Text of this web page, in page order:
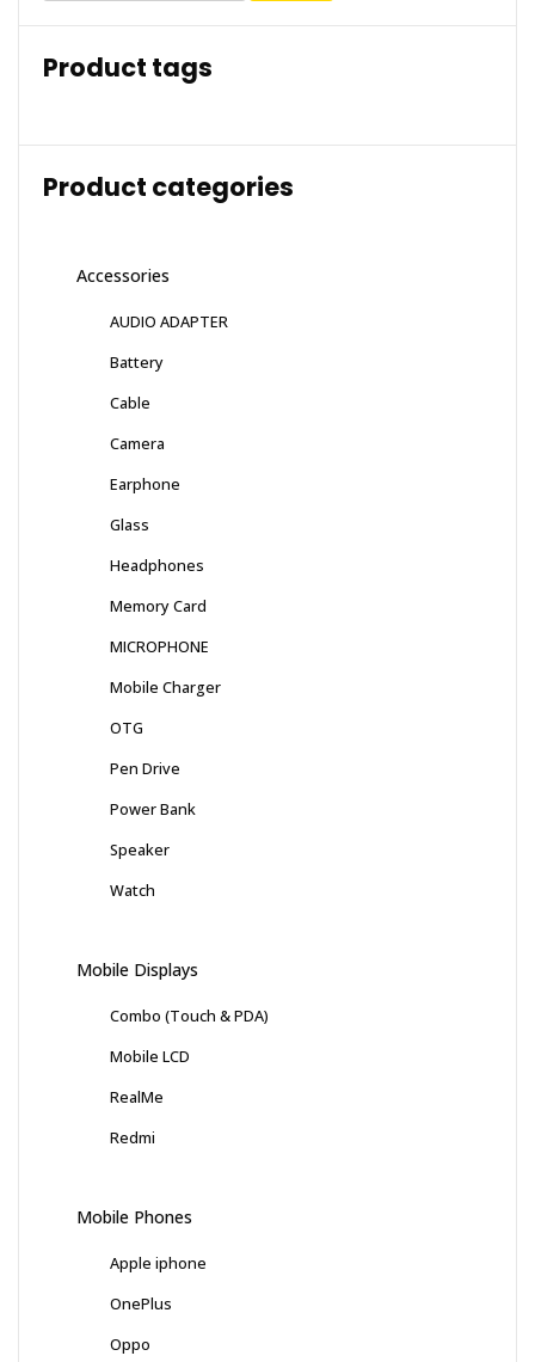
Product tags
Product categories
Accessories
AUDIO ADAPTER
Battery
Cable
Camera
Earphone
Glass
Headphones
Memory Card
MICROPHONE
Mobile Charger
OTG
Pen Drive
Power Bank
Speaker
Watch
Mobile Displays
Combo (Touch & PDA)
Mobile LCD
RealMe
Redmi
Mobile Phones
Apple iphone
OnePlus
Oppo